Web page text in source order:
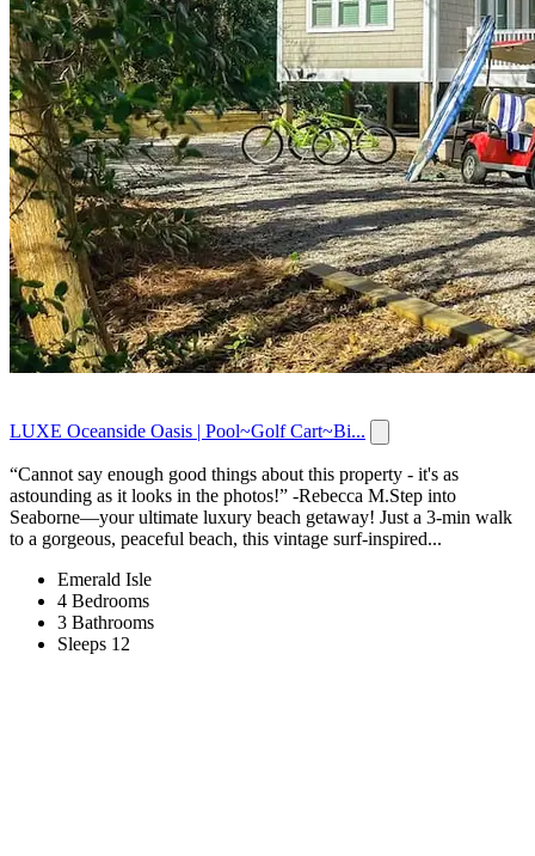
LUXE Oceanside Oasis | Pool~Golf Cart~Bi...
“Cannot say enough good things about this property - it's as
astounding as it looks in the photos!” -Rebecca M.Step into
Seaborne—your ultimate luxury beach getaway! Just a 3-min walk
to a gorgeous, peaceful beach, this vintage surf-inspired...
Emerald Isle
4 Bedrooms
3 Bathrooms
Sleeps 12